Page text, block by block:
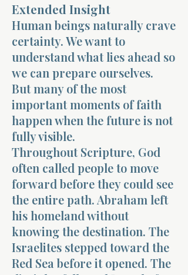
Extended Insight
Human beings naturally crave
certainty. We want to
understand what lies ahead so
we can prepare ourselves.
But many of the most
important moments of faith
happen when the future is not
fully visible.
Throughout Scripture, God
often called people to move
forward before they could see
the entire path. Abraham left
his homeland without
knowing the destination. The
Israelites stepped toward the
Red Sea before it opened. The